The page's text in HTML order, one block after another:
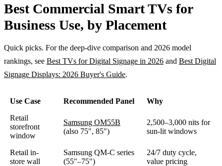
Best Commercial Smart TVs for
Business Use, by Placement
Quick picks. For the deep-dive comparison and 2026 model
rankings, see Best TVs for Digital Signage in 2026 and Best Digital
Signage Displays: 2026 Buyer's Guide.
Use Case Recommended Panel
Why
Retail
storefront
window
Samsung OM55B
(also 75", 85")
2,500–3,000 nits for
sun-lit windows
Retail in-
store wall
Samsung QM-C series
(55"–75")
24/7 duty cycle,
value pricing